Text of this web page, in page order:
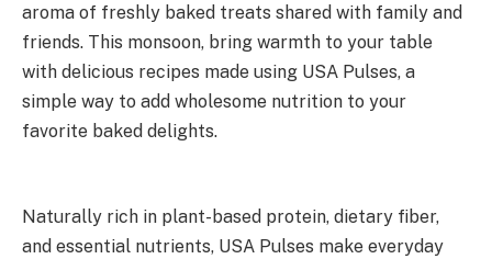
aroma of freshly baked treats shared with family and
friends. This monsoon, bring warmth to your table
with delicious recipes made using USA Pulses, a
simple way to add wholesome nutrition to your
favorite baked delights.
Naturally rich in plant-based protein, dietary fiber,
and essential nutrients, USA Pulses make everyday